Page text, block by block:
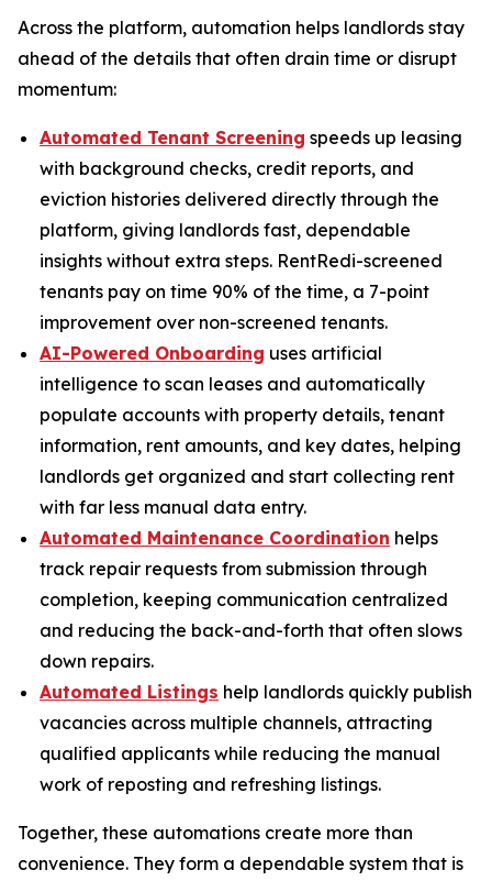
Across the platform, automation helps landlords stay
ahead of the details that often drain time or disrupt
momentum:
Automated Tenant Screening speeds up leasing
with background checks, credit reports, and
eviction histories delivered directly through the
platform, giving landlords fast, dependable
insights without extra steps. RentRedi-screened
tenants pay on time 90% of the time, a 7-point
improvement over non-screened tenants.
AI-Powered Onboarding uses artificial
intelligence to scan leases and automatically
populate accounts with property details, tenant
information, rent amounts, and key dates, helping
landlords get organized and start collecting rent
with far less manual data entry.
Automated Maintenance Coordination helps
track repair requests from submission through
completion, keeping communication centralized
and reducing the back-and-forth that often slows
down repairs.
Automated Listings help landlords quickly publish
vacancies across multiple channels, attracting
qualified applicants while reducing the manual
work of reposting and refreshing listings.
Together, these automations create more than
convenience. They form a dependable system that is